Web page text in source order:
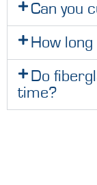
Can you
How
Do
time?